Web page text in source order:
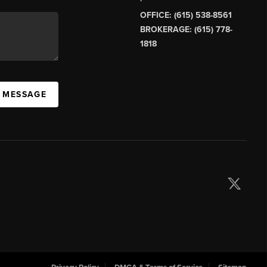
OFFICE: (615) 538-8561
BROKERAGE: (615) 778-
1818